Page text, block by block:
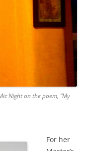
Night on the poem, “My
For her